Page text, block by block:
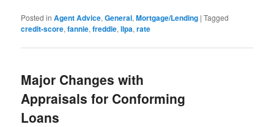
Posted in Agent Advice,General,Mortgage/Lending |Tagged
credit-score,fannie,freddie,llpa,rate
Major Changes with
Appraisals for Conforming
Loans